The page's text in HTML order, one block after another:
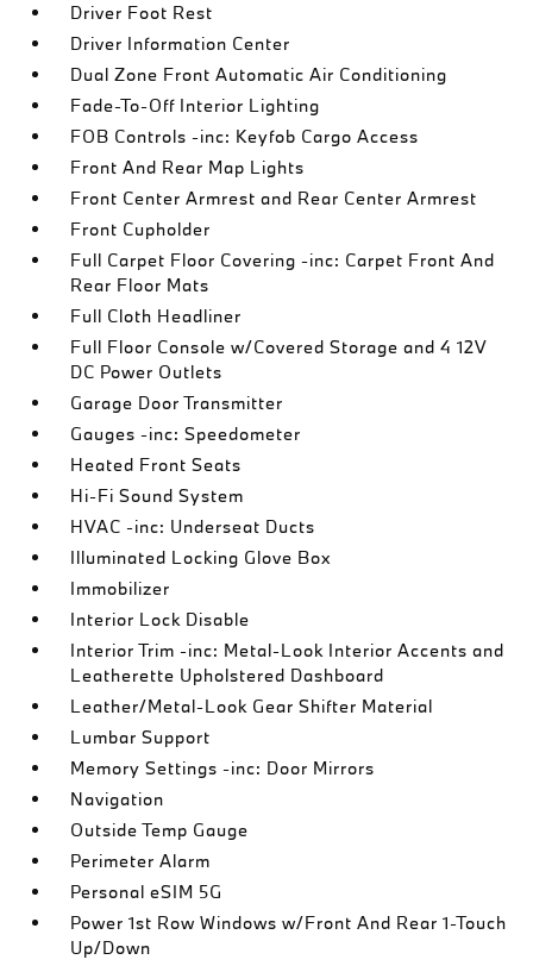
Driver Foot Rest
Driver Information Center
Dual Zone Front Automatic Air Conditioning
Fade-To-Off Interior Lighting
FOB Controls -inc: Keyfob Cargo Access
Front And Rear Map Lights
Front Center Armrest and Rear Center Armrest
Front Cupholder
Full Carpet Floor Covering -inc: Carpet Front And
Rear Floor Mats
Full Cloth Headliner
Full Floor Console w/Covered Storage and 4 12V
DC Power Outlets
Garage Door Transmitter
Gauges -inc: Speedometer
Heated Front Seats
Hi-Fi Sound System
HVAC -inc: Underseat Ducts
Illuminated Locking Glove Box
Immobilizer
Interior Lock Disable
Interior Trim -inc: Metal-Look Interior Accents and
Leatherette Upholstered Dashboard
Leather/Metal-Look Gear Shifter Material
Lumbar Support
Memory Settings -inc: Door Mirrors
Navigation
Outside Temp Gauge
Perimeter Alarm
Personal eSIM 5G
Power 1st Row Windows w/Front And Rear 1-Touch
Up/Down